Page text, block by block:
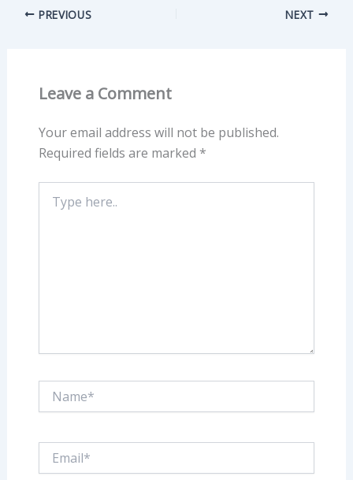
PREVIOUS NEXT
Leave a Comment
Your email address will not be published.
Required fields are marked *
here..